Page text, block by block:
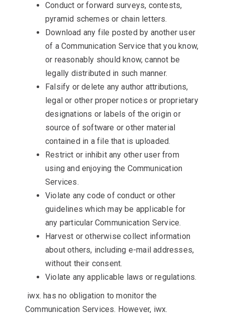
Conduct or forward surveys, contests,
pyramid schemes or chain letters.
Download any file posted by another user
of a Communication Service that you know,
or reasonably should know, cannot be
legally distributed in such manner.
Falsify or delete any author attributions,
legal or other proper notices or proprietary
designations or labels of the origin or
source of software or other material
contained in a file that is uploaded.
Restrict or inhibit any other user from
using and enjoying the Communication
Services.
Violate any code of conduct or other
guidelines which may be applicable for
any particular Communication Service.
Harvest or otherwise collect information
about others, including e-mail addresses,
without their consent.
Violate any applicable laws or regulations.
iwx. has no obligation to monitor the
Communication Services. However, iwx.